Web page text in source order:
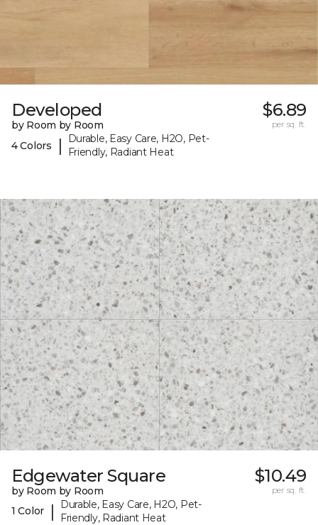
Developed
by Room by Room
4 Colors
|
Durable, Easy Care, H2O, Pet-
Friendly, Radiant Heat
$6.89
per sq. ft.
Edgewater Square
by Room by Room
1 Color
|
Durable, Easy Care, H2O, Pet-
Friendly, Radiant Heat
$10.49
per sq. ft.